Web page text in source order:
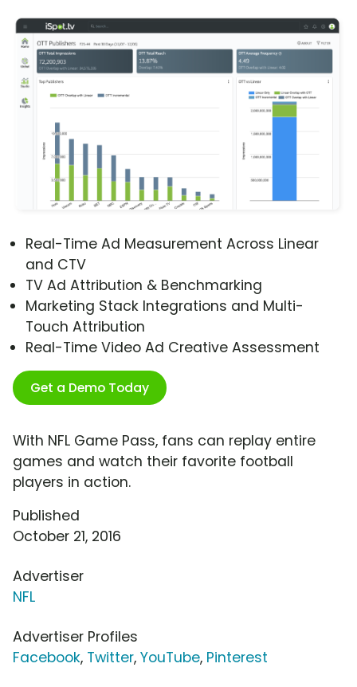
Real-Time Ad Measurement Across Linear
and CTV
TV Ad Attribution & Benchmarking
Marketing Stack Integrations and Multi-
Touch Attribution
Real-Time Video Ad Creative Assessment
Get a Demo Today
With NFL Game Pass, fans can replay entire
games and watch their favorite football
players in action.
Published
October 21, 2016
Advertiser
NFL
Advertiser Profiles
Facebook, Twitter, YouTube, Pinterest